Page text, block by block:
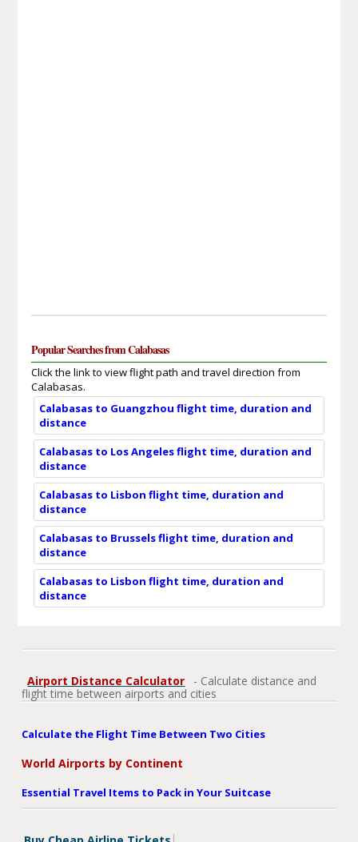
Popular Searches from Calabasas
Click the link to view flight path and travel direction from
Calabasas.
Calabasas to Guangzhou flight time, duration and
distance
Calabasas to Los Angeles flight time, duration and
distance
Calabasas to Lisbon flight time, duration and
distance
Calabasas to Brussels flight time, duration and
distance
Calabasas to Lisbon flight time, duration and
distance
Airport Distance Calculator
- Calculate distance and
flight time between airports and cities
Calculate the Flight Time Between Two Cities
World Airports by Continent
Essential Travel Items to Pack in Your Suitcase